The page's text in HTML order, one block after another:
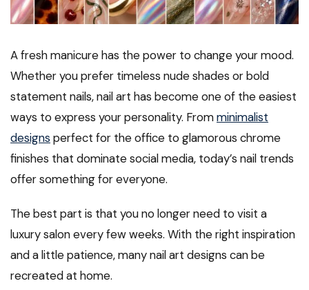
A fresh manicure has the power to change your mood.
Whether you prefer timeless nude shades or bold
statement nails, nail art has become one of the easiest
ways to express your personality. Fromminimalist
designs perfect for the office to glamorous chrome
finishes that dominate social media, today’s nail trends
offer something for everyone.
The best part is that you no longer need to visit a
luxury salon every few weeks. With the right inspiration
and a little patience, many nail art designs can be
recreated at home.